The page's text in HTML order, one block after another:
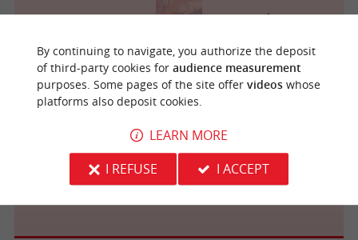
Le P'tit Salon de Sandra
Bordeaux
By continuing to navigate, you authorize the deposit
of third-party cookies for audience measurement
purposes. Some pages of the site offer videoswhose
platforms also deposit cookies.
LEARN MORE
I REFUSE
I ACCEPT